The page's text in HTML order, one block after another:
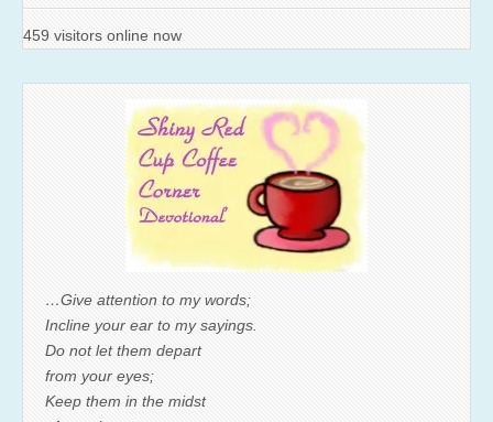
459 visitors online now
…Give attention to my words;
Incline your ear to my sayings.
Do not let them depart
from your eyes;
Keep them in the midst